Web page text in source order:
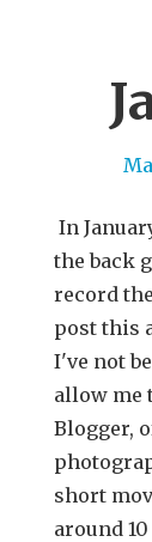
In
the back
record
post this
I've not
allow me
Blogger,
short
around